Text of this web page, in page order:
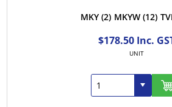
MKY (2) MKYW (12)
$178.50 Inc.
UNIT